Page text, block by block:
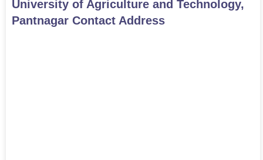
commencement mark sheets (for postgraduate and
doctoral candidates)
University of Agriculture and Technology,
Pantnagar Contact Address